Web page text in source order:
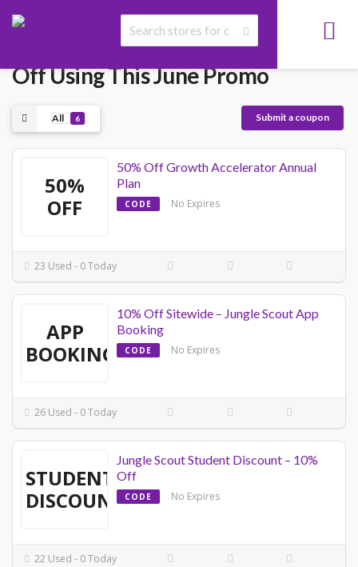
Jungle Scout Coupon Code - 50%
Off Using This June Promo
All 6 Submit a coupon
50%
OFF
50% Off Growth Accelerator Annual
Plan
CODE No Expires
23 Used - 0 Today
APP
BOOKING
10% Off Sitewide – Jungle Scout App
Booking
CODE No Expires
26 Used - 0 Today
STUDENT
DISCOUNT
Jungle Scout Student Discount – 10%
Off
CODE No Expires
22 Used - 0 Today